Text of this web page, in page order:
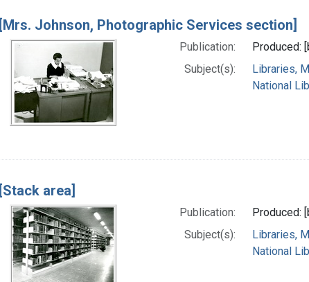
[Mrs. Johnson, Photographic Services section]
Publication:
Produced:
Subject(s):
Libraries,
National
[Stack area]
Publication:
Produced:
Subject(s):
Libraries,
National